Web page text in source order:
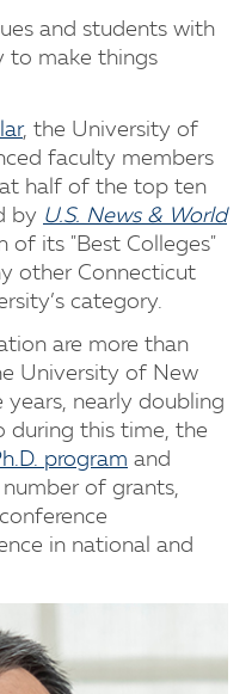
and students with
to make things
, the University of
faculty members
half of the top ten
by U.S. News & World
its "Best Colleges"
other Connecticut
category.
are more than
University of New
nearly doubling
during this time, the
program and
of grants,
in national and